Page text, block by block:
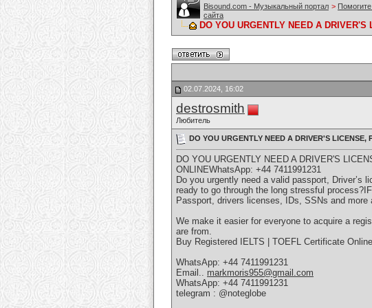
Bisound.com - Музыкальный портал >
сайта
DO YOU URGENTLY NEED A
02.07.2024, 16:02
destrosmith
Любитель
DO YOU URGENTLY NEED A DRIVER'S LICENSE,
DO YOU URGENTLY NEED A DRIVER'S
ONLINEWhatsApp: +44 7411991231
Do you urgently need a valid passport,
ready to go through the long stressful
Passport, drivers licenses, IDs, SSNs and more
We make it easier for everyone to acquire a
are from.
Buy Registered IELTS | TOEFL Certificate Online
WhatsApp: +44 7411991231
Email.. markmoris955@gmail.com
WhatsApp: +44 7411991231
telegram : @noteglobe